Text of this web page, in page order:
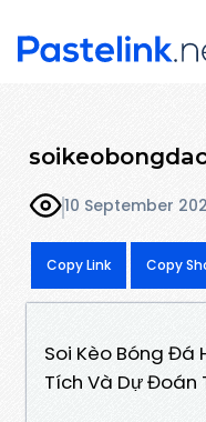
10 September
Copy Link Copy
Soi Kèo Bóng Đá
Tích Và Dự Đoán